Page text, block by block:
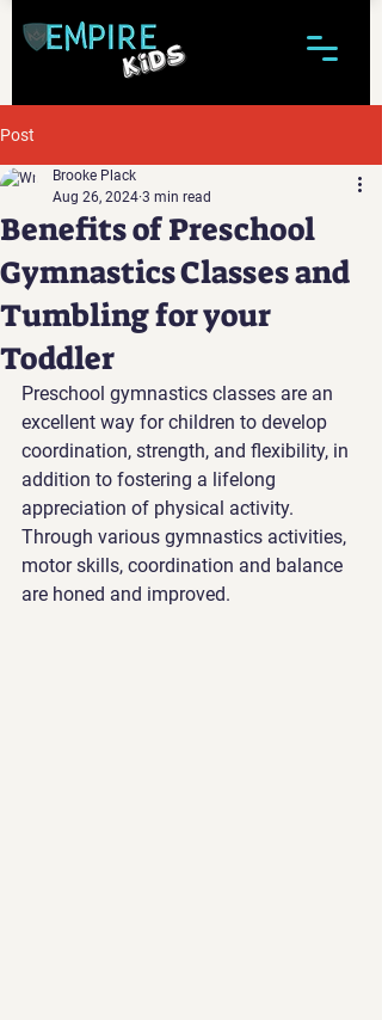
Post
Benefits of Preschool
Gymnastics Classes and
Tumbling for your
Toddler
Brooke Plack
Aug 26, 2024 3 min read
Preschool gymnastics classes are an
excellent way for children to develop
coordination, strength, and flexibility, in
addition to fostering a lifelong
appreciation of physical activity.
Through various gymnastics activities,
motor skills, coordination and balance
are honed and improved.